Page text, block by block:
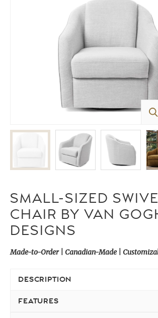
SMALL-SIZED
CHAIR BY VAN
DESIGNS
Made-to-Order | Canadian-Made |
DESCRIPTION
FEATURES